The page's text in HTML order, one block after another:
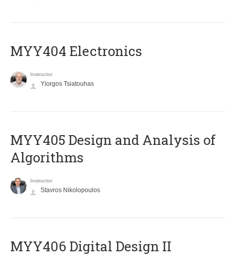
MYY404 Electronics
Instructor
Yiorgos Tsiatouhas
MYY405 Design and Analysis of
Algorithms
Instructor
Stavros Nikolopoulos
MYY406 Digital Design II